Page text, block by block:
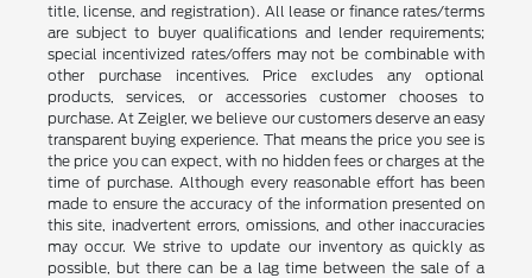
title, license, and registration). All lease or finance rates/terms
are subject to buyer qualifications and lender requirements;
special incentivized rates/offers may not be combinable with
other purchase incentives. Price excludes any optional
products, services, or accessories customer chooses to
purchase. At Zeigler, we believe our customers deserve an easy
transparent buying experience. That means the price you see is
the price you can expect, with no hidden fees or charges at the
time of purchase. Although every reasonable effort has been
made to ensure the accuracy of the information presented on
this site, inadvertent errors, omissions, and other inaccuracies
may occur. We strive to update our inventory as quickly as
possible, but there can be a lag time between the sale of a